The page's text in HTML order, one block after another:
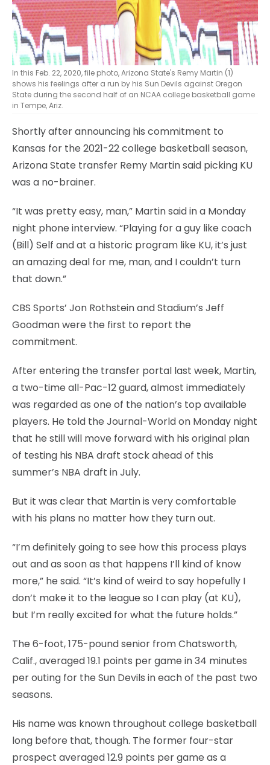
In this Feb. 22, 2020, file photo, Arizona State's Remy Martin (1)
shows his feelings after a run by his Sun Devils against Oregon
State during the second half of an NCAA college basketball game
in Tempe, Ariz.
Shortly after announcing his commitment to
Kansas for the 2021-22 college basketball season,
Arizona State transfer Remy Martin said picking KU
was a no-brainer.
“It was pretty easy, man,” Martin said in a Monday
night phone interview. “Playing for a guy like coach
(Bill) Self and at a historic program like KU, it’s just
an amazing deal for me, man, and I couldn’t turn
that down.”
CBS Sports’ Jon Rothstein and Stadium’s Jeff
Goodman were the first to report the
commitment.
After entering the transfer portal last week, Martin,
a two-time all-Pac-12 guard, almost immediately
was regarded as one of the nation’s top available
players. He told the Journal-World on Monday night
that he still will move forward with his original plan
of testing his NBA draft stock ahead of this
summer’s NBA draft in July.
But it was clear that Martin is very comfortable
with his plans no matter how they turn out.
“I’m definitely going to see how this process plays
out and as soon as that happens I’ll kind of know
more,” he said. “It’s kind of weird to say hopefully I
don’t make it to the league so I can play (at KU),
but I’m really excited for what the future holds.”
The 6-foot, 175-pound senior from Chatsworth,
Calif., averaged 19.1 points per game in 34 minutes
per outing for the Sun Devils in each of the past two
seasons.
His name was known throughout college basketball
long before that, though. The former four-star
prospect averaged 12.9 points per game as a